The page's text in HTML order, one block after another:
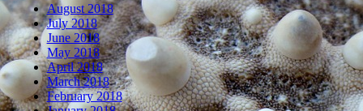
August 2018
July 2018
June 2018
May 2018
April 2018
March 2018
February 2018